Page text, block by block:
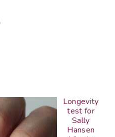
Longevity
test for
Sally
Hansen